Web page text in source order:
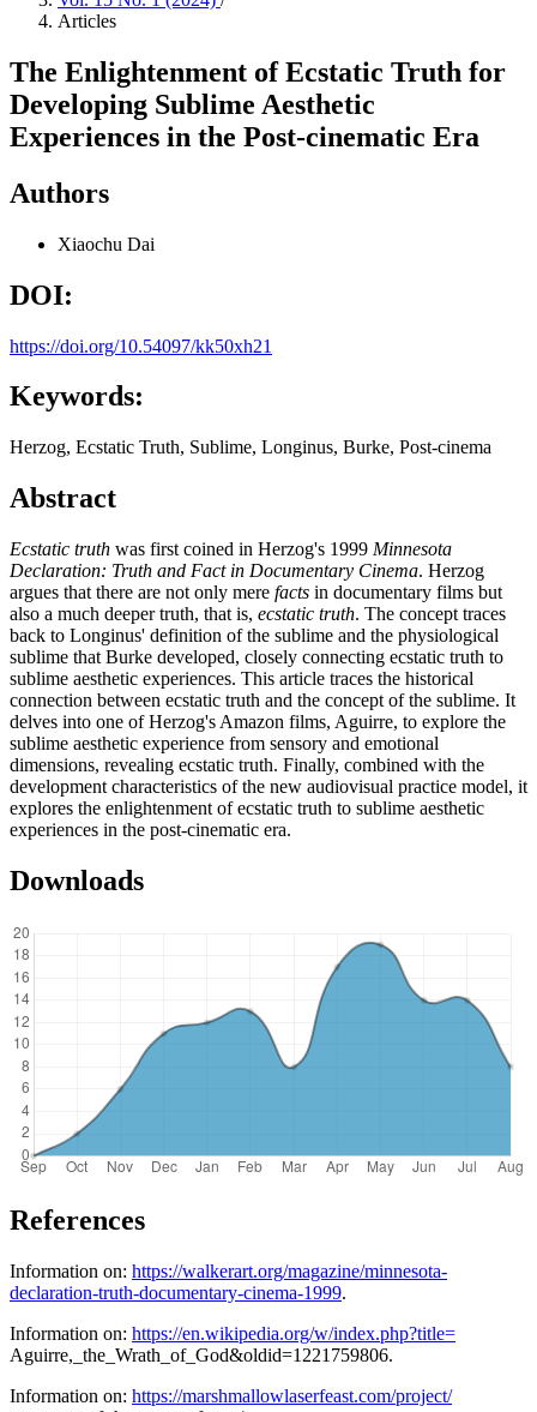
Articles
The Enlightenment of Ecstatic Truth for
Developing Sublime Aesthetic
Experiences in the Post-cinematic Era
Authors
Xiaochu Dai
DOI:
https://doi.org/10.54097/kk50xh21
Keywords:
Herzog, Ecstatic Truth, Sublime, Longinus, Burke, Post-cinema
Abstract
Ecstatic truth was first coined in Herzog's 1999 Minnesota
Declaration: Truth and Fact in Documentary Cinema. Herzog
argues that there are not only mere facts in documentary films but
also a much deeper truth, that is, ecstatic truth. The concept traces
back to Longinus' definition of the sublime and the physiological
sublime that Burke developed, closely connecting ecstatic truth to
sublime aesthetic experiences. This article traces the historical
connection between ecstatic truth and the concept of the sublime. It
delves into one of Herzog's Amazon films, Aguirre, to explore the
sublime aesthetic experience from sensory and emotional
dimensions, revealing ecstatic truth. Finally, combined with the
development characteristics of the new audiovisual practice model, it
explores the enlightenment of ecstatic truth to sublime aesthetic
experiences in the post-cinematic era.
Downloads
References
Information on: https://walkerart.org/magazine/minnesota-
declaration-truth-documentary-cinema-1999.
Information on: https://en.wikipedia.org/w/index.php?title=
Aguirre,_the_Wrath_of_God&oldid=1221759806.
Information on: https://marshmallowlaserfeast.com/project/